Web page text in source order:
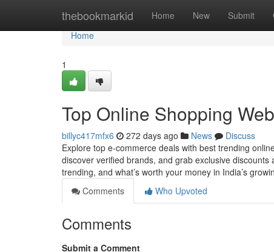
thebookmarkid Home New Submit
Home
Home
1
Top Online Shopping
billyc417mfx6 272 days ago News
Discuss
Explore top e-commerce deals with best trending
discover verified brands, and grab exclusive discounts
trending, and what’s worth your money in India’s
Comments
Who Upvoted
Comments
Submit a Comment